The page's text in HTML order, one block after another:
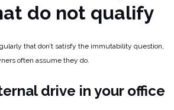
do not qualify
that don’t satisfy the immutability question,
often assume they do.
drive in your office